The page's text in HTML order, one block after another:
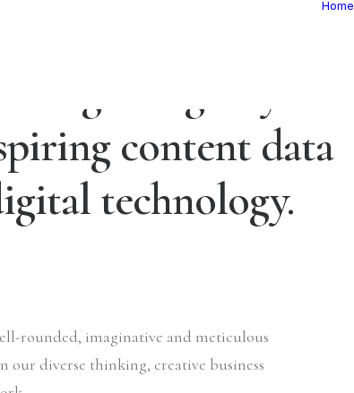
Home
content data
technology.
rounded, imaginative and meticulous
our diverse thinking, creative business